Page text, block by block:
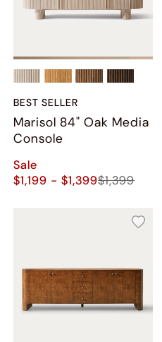
BEST SELLER
Marisol 84" Oak Media
Console
Sale
$1,199 - $1,399$1,399